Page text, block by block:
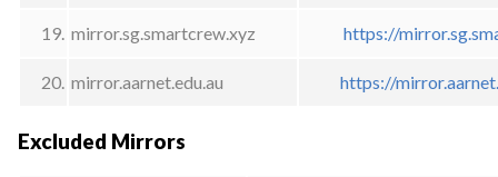
19. mirror.sg.smartcrew.xyz https://
20. mirror.aarnet.edu.au https://
Excluded Mirrors